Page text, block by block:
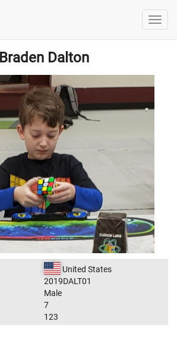
Braden Dalton
United States
2019DALT01
Male
7
123